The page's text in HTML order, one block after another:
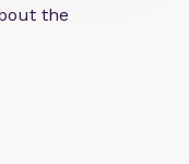
the